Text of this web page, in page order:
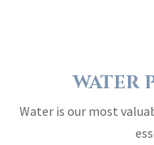
WATER
Water is our most